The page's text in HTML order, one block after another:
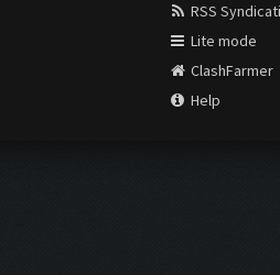
RSS
Lite mode
ClashFarmer
Help